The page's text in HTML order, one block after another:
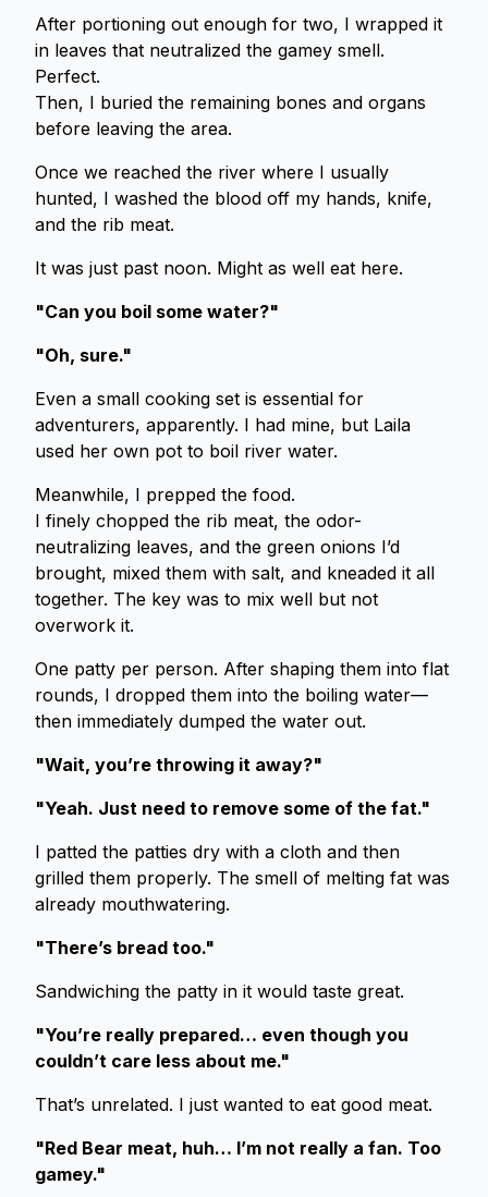
After portioning out enough for two, I wrapped it
in leaves that neutralized the gamey smell.
Perfect.
Then, I buried the remaining bones and organs
before leaving the area.
Once we reached the river where I usually
hunted, I washed the blood off my hands, knife,
and the rib meat.
It was just past noon. Might as well eat here.
"Can you boil some water?"
"Oh, sure."
Even a small cooking set is essential for
adventurers, apparently. I had mine, but Laila
used her own pot to boil river water.
Meanwhile, I prepped the food.
I finely chopped the rib meat, the odor-
neutralizing leaves, and the green onions I’d
brought, mixed them with salt, and kneaded it all
together. The key was to mix well but not
overwork it.
One patty per person. After shaping them into flat
rounds, I dropped them into the boiling water—
then immediately dumped the water out.
"Wait, you’re throwing it away?"
"Yeah. Just need to remove some of the fat."
I patted the patties dry with a cloth and then
grilled them properly. The smell of melting fat was
already mouthwatering.
"There’s bread too."
Sandwiching the patty in it would taste great.
"You’re really prepared… even though you
couldn’t care less about me."
That’s unrelated. I just wanted to eat good meat.
"Red Bear meat, huh… I’m not really a fan. Too
gamey."